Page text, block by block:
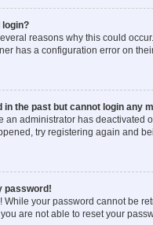
login?
reasons why this could
has a configuration error on
in the past but cannot login any
an administrator has deactivated
try registering again and
password!
While your password cannot be
you are not able to reset your